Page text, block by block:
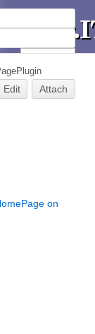
Edit Attach
on